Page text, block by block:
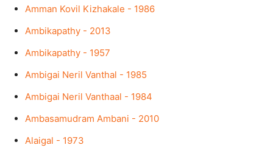
Amman Kovil Kizhakale - 1986
Ambikapathy - 2013
Ambikapathy - 1957
Ambigai Neril Vanthal - 1985
Ambigai Neril Vanthaal - 1984
Ambasamudram Ambani - 2010
Alaigal - 1973